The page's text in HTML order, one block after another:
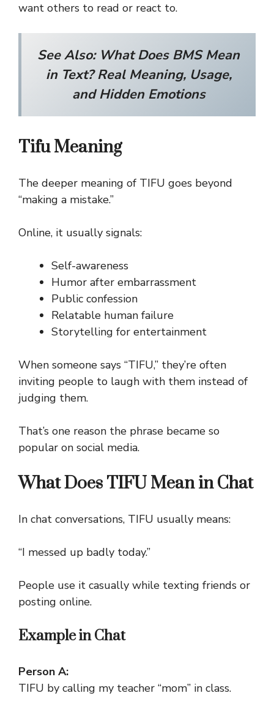
want others to read or react to.
See Also: What Does BMS Mean
in Text? Real Meaning, Usage,
and Hidden Emotions
Tifu Meaning
The deeper meaning of TIFU goes beyond
“making a mistake.”
Online, it usually signals:
Self-awareness
Humor after embarrassment
Public confession
Relatable human failure
Storytelling for entertainment
When someone says “TIFU,” they’re often
inviting people to laugh with them instead of
judging them.
That’s one reason the phrase became so
popular on social media.
What Does TIFU Mean in Chat
In chat conversations, TIFU usually means:
“I messed up badly today.”
People use it casually while texting friends or
posting online.
Example in Chat
Person A:
TIFU by calling my teacher “mom” in class.